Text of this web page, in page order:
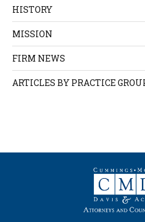
HISTORY
MISSION
FIRM NEWS
ARTICLES BY PRACTICE